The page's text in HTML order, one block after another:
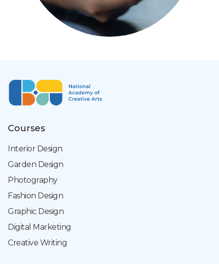
Courses
Interior Design
Garden Design
Photography
Fashion Design
Graphic Design
Digital Marketing
Creative Writing